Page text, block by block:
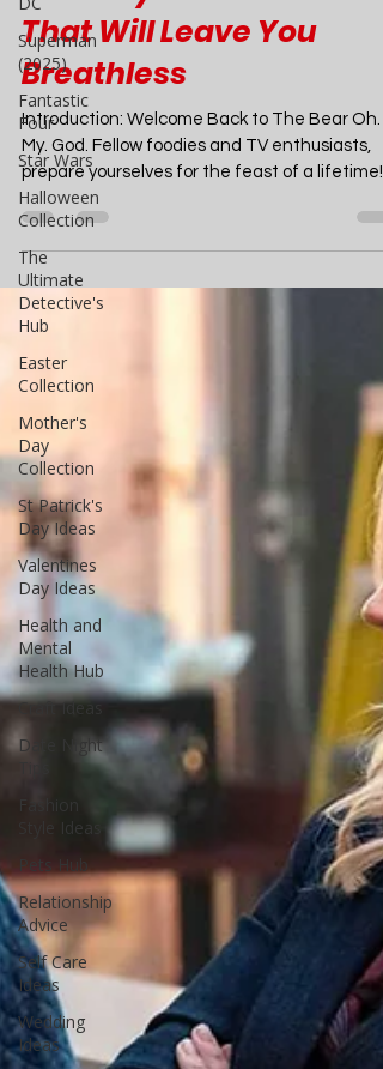
Superman
(2025)
Fantastic
Four
Star Wars
Halloween
Collection
The
Ultimate
Detective's
Hub
Easter
Collection
Mother's
Day
Collection
St Patrick's
Day Ideas
Valentines
Day Ideas
Health and
Mental
Health Hub
Craft Ideas
Date Night
Style Ideas
Pets Hub
Relationship
Advice
Self Care
Ideas
Wedding
Ideas
The Bear Season 3: A
Culinary Rollercoaster
That Will Leave You
Breathless
Introduction: Welcome Back to The Bear Oh.
My. God. Fellow foodies and TV enthusiasts,
prepare yourselves for the feast of a